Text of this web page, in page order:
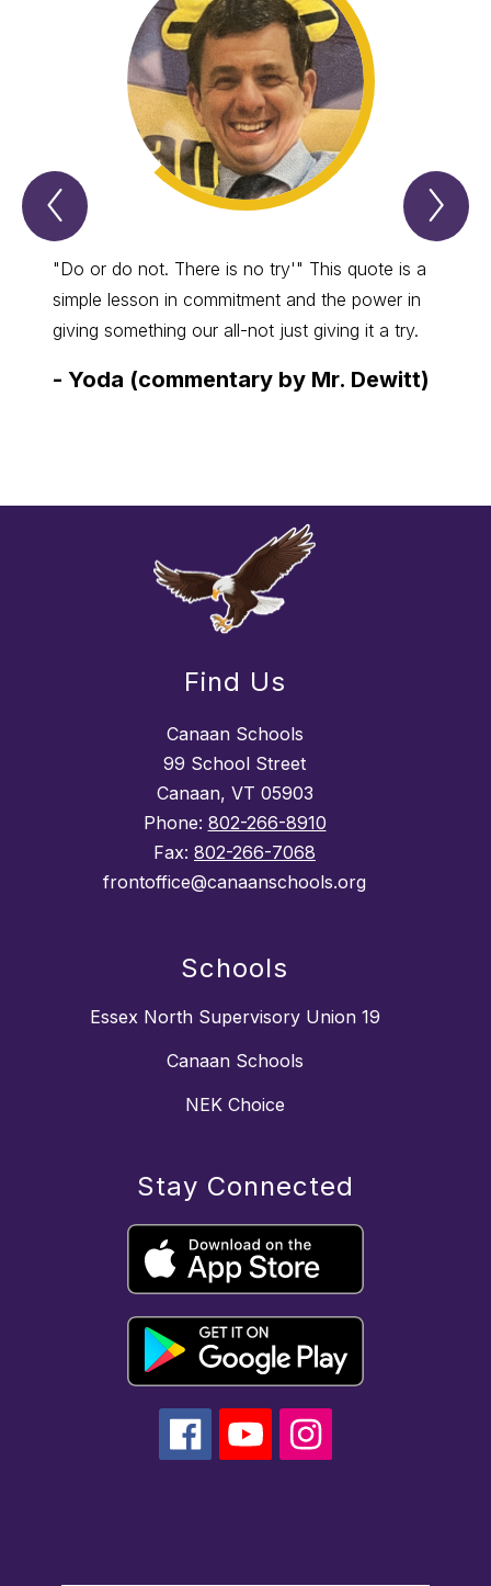
Previous
Spotlight
"Do or do not. There is no try'" This quote is a
simple lesson in commitment and the power in
giving something our all-not just giving it a try.
- Yoda (commentary by Mr. Dewitt)
Find Us
Canaan Schools
99 School Street
Canaan, VT 05903
Phone: 802-266-8910
Fax: 802-266-7068
frontoffice@canaanschools.org
Schools
Essex North Supervisory Union 19
Canaan Schools
NEK Choice
Stay Connected